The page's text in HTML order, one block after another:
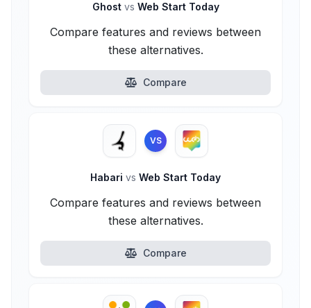
Ghost vs Web Start Today
Compare features and reviews between
these alternatives.
Compare
VS
Habari vs Web Start Today
Compare features and reviews between
these alternatives.
Compare